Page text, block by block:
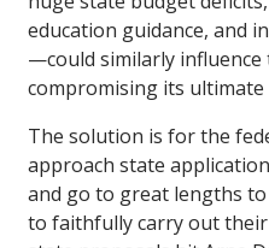
education guidance, and
—could similarly influence
compromising its ultimate
The solution is for the
approach state
and go to great lengths
to faithfully carry out